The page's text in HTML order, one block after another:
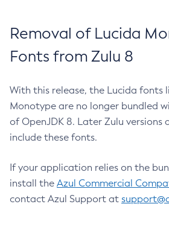
Removal of Lucida
Fonts from Zulu 8
With this release, the Lucida fonts
Monotype are no longer bundled
of OpenJDK 8. Later Zulu versions
include these fonts.
If your application relies on the
install the Azul Commercial
contact Azul Support at